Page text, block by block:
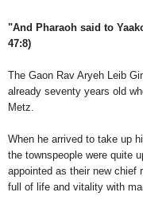
"And Pharaoh said to
47:8)
The Gaon Rav Aryeh Leib
already seventy years old
Metz.
When he arrived to take up
the townspeople were quite
appointed as their new chief
full of life and vitality with